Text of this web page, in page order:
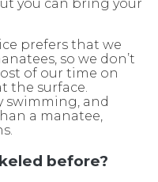
you can bring your
prefers that we
so we don’t
of our time on
the surface.
swimming, and
a manatee,
before?